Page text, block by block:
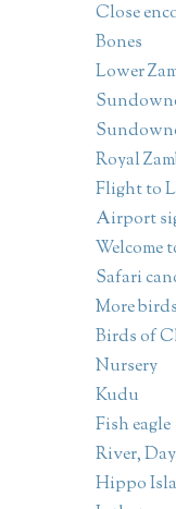
Close
Bones
Lower
Royal
Flight to
Airport
Welcome
Safari
More
Birds of
Nursery
Kudu
Fish eagle
River,
Hippo